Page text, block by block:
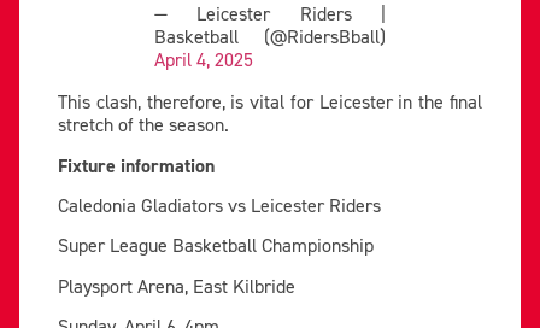
— Leicester Riders |
Basketball (@RidersBball)
April 4, 2025
This clash, therefore, is vital for Leicester in the final
stretch of the season.
Fixture information
Caledonia Gladiators vs Leicester Riders
Super League Basketball Championship
Playsport Arena, East Kilbride